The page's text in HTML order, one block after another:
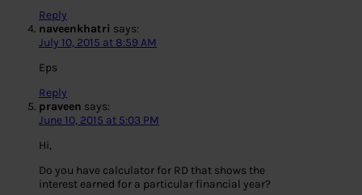
Reply
naveenkhatri says:
July 10, 2015 at 8:59 AM
Eps
Reply
praveen says:
June 10, 2015 at 5:03 PM
Hi,
Do you have calculator for RD that shows the
interest earned for a particular financial year?